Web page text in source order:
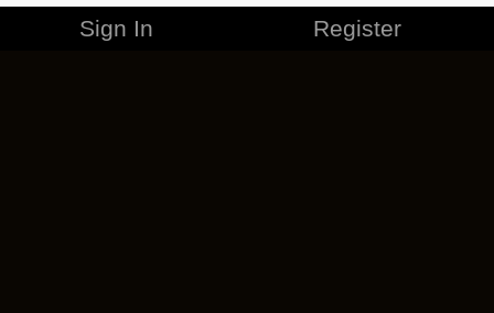
Sign In Register